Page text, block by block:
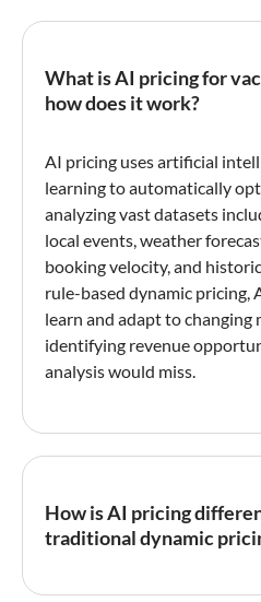
What is AI pricing for
how does it work?
AI pricing uses artificial
learning to automatically
analyzing vast datasets
local events, weather
booking velocity, and
rule-based dynamic pricing
learn and adapt to changing
identifying revenue
analysis would miss.
How is AI pricing
traditional dynamic
Traditionaldynamic pricing